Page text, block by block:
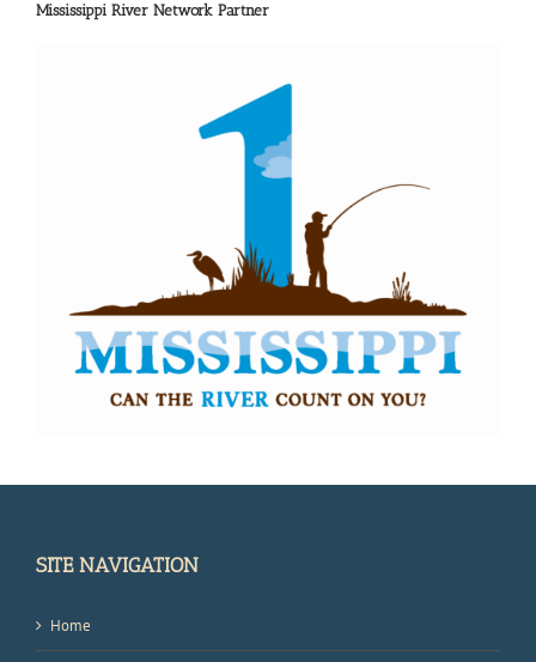
Mississippi River Network Partner
SITE NAVIGATION
Home